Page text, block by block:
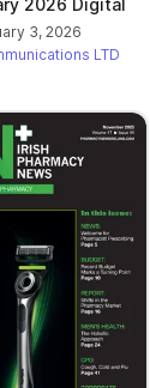
2026 Digital
3, 2026
LTD